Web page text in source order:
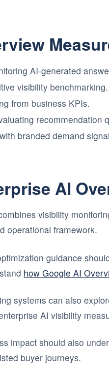
AI-generated
visibility benchmarking.
from business KPIs.
recommendation
branded demand
AI
visibility
operational framework.
guidance
how Google AI
systems can also
AI visibility
impact should also
buyer journeys.